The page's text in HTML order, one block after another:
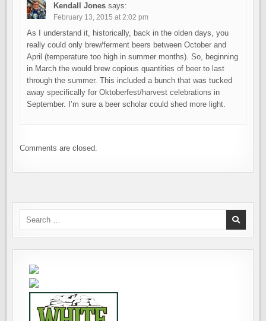
Kendall Jones says:
February 13, 2015 at 2:02 pm
As I understand it, historically, back in the olden days, you
really could only brew/ferment beers between October and
April (temperature too high in summer months). So, beginning
in March the would brew copious quantities of beer to last
through the summer. This included a bunch that was tucked
away specifically for Oktoberfest/harvest celebrations in
September. I’m sure a beer scholar could shed more light.
Comments are closed.
Search